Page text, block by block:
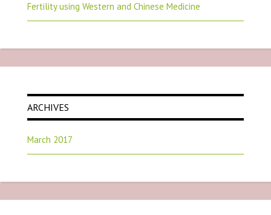
Fertility using Western and Chinese Medicine
ARCHIVES
March 2017